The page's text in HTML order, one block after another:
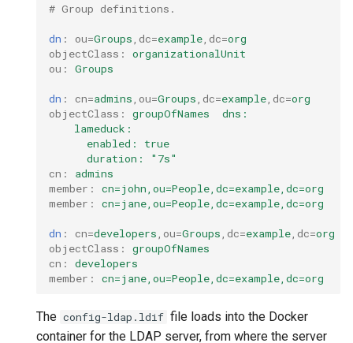
Interfaces# Group definitions.
dn : ou=Groups, dc=example, dc=org
objectClass :
organizationalUnit
ou : Groups
dn : cn=admins, ou=Groups, dc=example, dc=org
objectClass :
groupOfNames  dns:
lameduck:
enabled: true
duration: "7s"
cn :
admins
member :
cn=john,ou=People,dc=example,dc=org
member : cn=jane,ou=People,dc=example,dc=org
dn : cn=developers, ou=Groups, dc=example, dc=org
objectClass :
groupOfNames
cn :
developers
member : cn=jane,ou=People,dc=example,dc=org
The config-ldap.ldif file loads into the Docker
container for the LDAP server, from where the server